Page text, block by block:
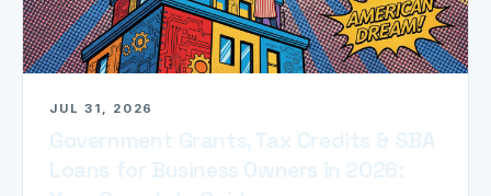
JUL 31, 2026